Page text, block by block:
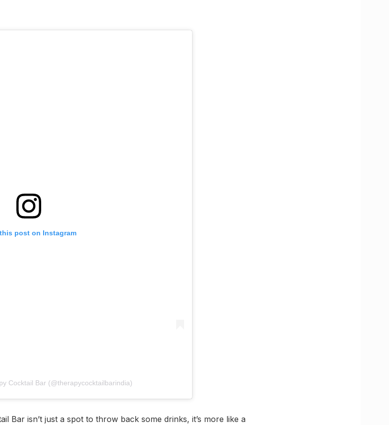
post on Instagram
Cocktail Bar (@therapycocktailbarindia)
Bar isn’t just a spot to throw back some drinks, it’s more like a